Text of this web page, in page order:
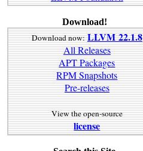
Download!
Download now: LLVM 22.1.8
All Releases
APT Packages
RPM Snapshots
Pre-releases
View the open-source
license